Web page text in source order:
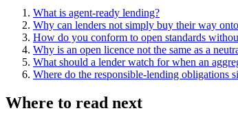
What is agent-ready lending?
Why can lenders not simply buy their way
How do you conform to open standards
Why is an open licence not the same as a
What should a lender watch for when an
Where do the responsible-lending obligations
Where to read next